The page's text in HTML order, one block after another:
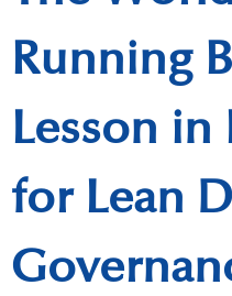
Running
Lesson in
for Lean